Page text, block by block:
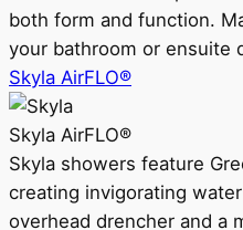
both form and function.
your bathroom or ensuite
Skyla AirFLO®
Skyla AirFLO®
Skyla showers feature
creating invigorating
overhead drencher and a